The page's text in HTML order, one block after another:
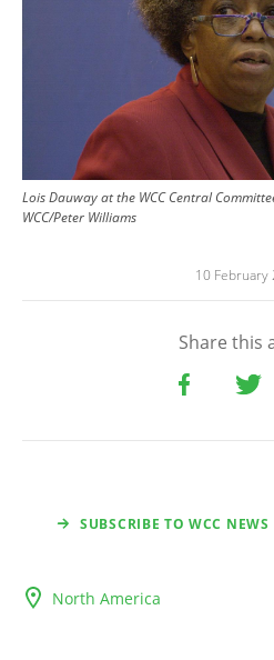
Lois Dauway at the WCC Central
WCC/Peter Williams
10 February
Share this
SUBSCRIBE TO WCC NEWS
North America